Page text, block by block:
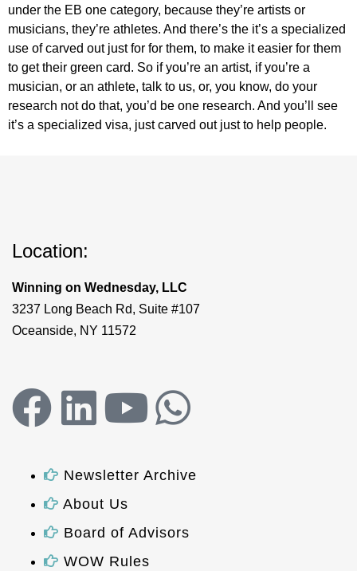
under the EB one category, because they’re artists or
musicians, they’re athletes. And there’s the it’s a specialized
use of carved out just for for them, to make it easier for them
to get their green card. So if you’re an artist, if you’re a
musician, or an athlete, talk to us, or, you know, do your
research not do that, you’d be one research. And you’ll see
it’s a specialized visa, just carved out just to help people.
Location:
Winning on Wednesday, LLC
3237 Long Beach Rd, Suite #107
Oceanside, NY 11572
Newsletter Archive
About Us
Board of Advisors
WOW Rules